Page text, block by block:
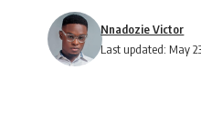
Last updated: May
Nnadozie Victor